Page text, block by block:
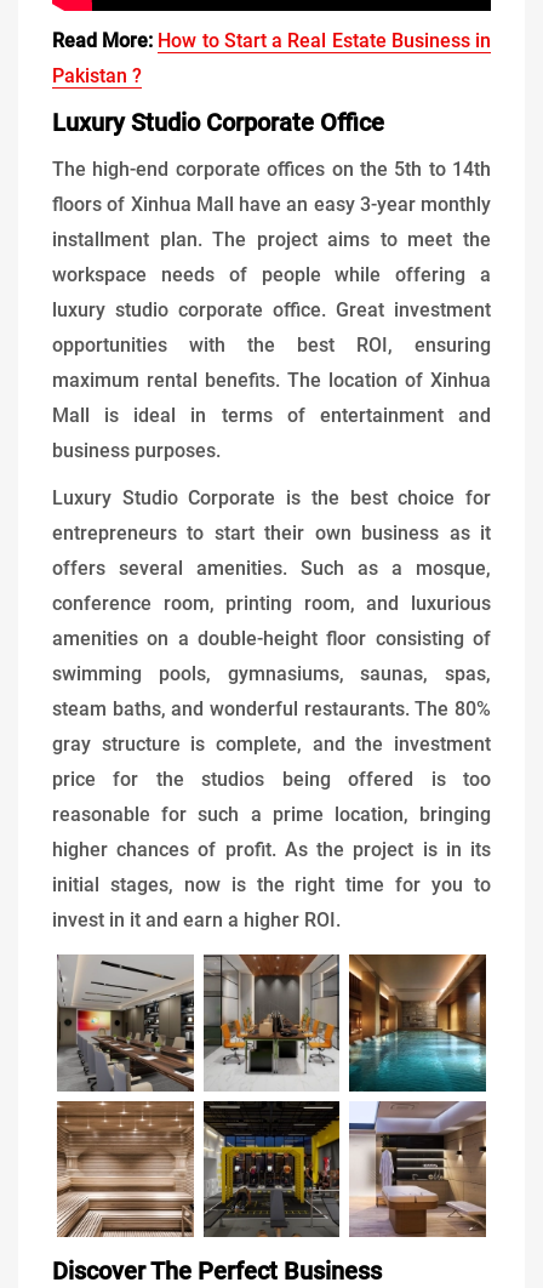
Read More: How to Start a Real Estate Business in
Pakistan ?
Luxury Studio Corporate Office
The high-end corporate offices on the 5th to 14th
floors of Xinhua Mall have an easy 3-year monthly
installment plan. The project aims to meet the
workspace needs of people while offering a
luxury studio corporate office. Great investment
opportunities with the best ROI, ensuring
maximum rental benefits. The location of Xinhua
Mall is ideal in terms of entertainment and
business purposes.
Luxury Studio Corporate is the best choice for
entrepreneurs to start their own business as it
offers several amenities. Such as a mosque,
conference room, printing room, and luxurious
amenities on a double-height floor consisting of
swimming pools, gymnasiums, saunas, spas,
steam baths, and wonderful restaurants. The 80%
gray structure is complete, and the investment
price for the studios being offered is too
reasonable for such a prime location, bringing
higher chances of profit. As the project is in its
initial stages, now is the right time for you to
invest in it and earn a higher ROI.
Discover The Perfect Business